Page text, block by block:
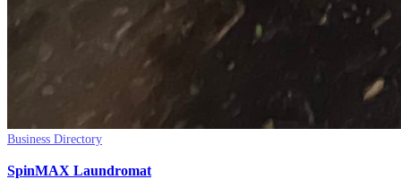
Business Directory
SpinMAX Laundromat